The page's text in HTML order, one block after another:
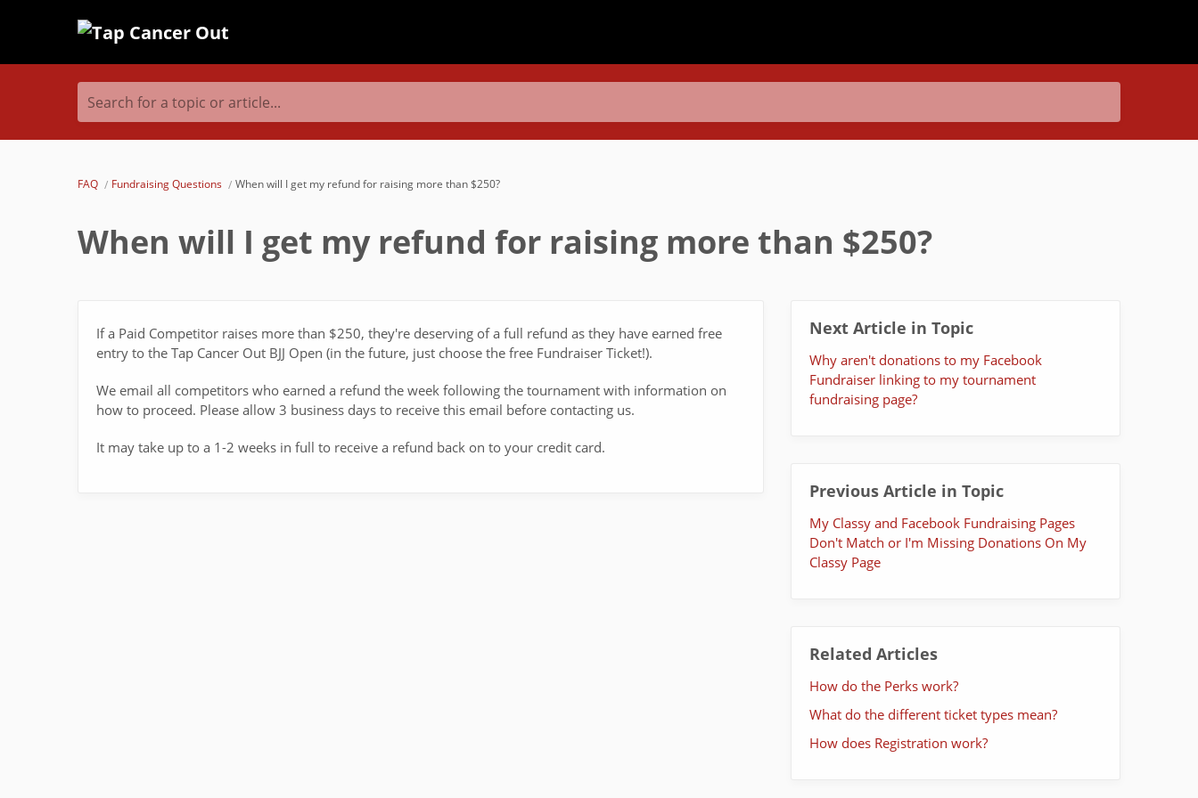
Search for a topic or article...
FAQ Fundraising Questions When will I get my refund for raising more than $250?
When will I get my refund for raising more than $250?
If a Paid Competitor raises more than $250, they're deserving of a full refund as they have earned free
entry to the Tap Cancer Out BJJ Open (in the future, just choose the free Fundraiser Ticket!).
We email all competitors who earned a refund the week following the tournament with information on
how to proceed. Please allow 3 business days to receive this email before contacting us.
It may take up to a 1-2 weeks in full to receive a refund back on to your credit card.
Next Article in Topic
Why aren't donations to my Facebook
Fundraiser linking to my tournament
fundraising page?
Previous Article in Topic
My Classy and Facebook Fundraising Pages
Don't Match or I'm Missing Donations On My
Classy Page
Related Articles
How do the Perks work?
What do the different ticket types mean?
How does Registration work?